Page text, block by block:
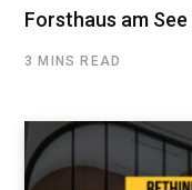
Forsthaus am
3 MINS READ